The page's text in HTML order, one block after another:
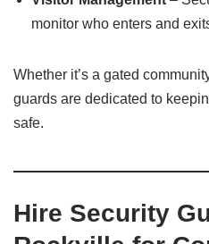
monitor who enters and
Whether it’s a gated
guards are dedicated to
safe.
Hire Security